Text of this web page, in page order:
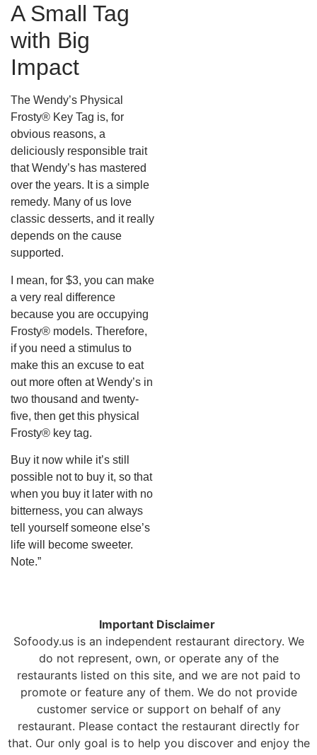
A Small Tag
with Big
Impact
The Wendy’s Physical
Frosty® Key Tag is, for
obvious reasons, a
deliciously responsible trait
that Wendy’s has mastered
over the years. It is a simple
remedy. Many of us love
classic desserts, and it really
depends on the cause
supported.
I mean, for $3, you can make
a very real difference
because you are occupying
Frosty® models. Therefore,
if you need a stimulus to
make this an excuse to eat
out more often at Wendy’s in
two thousand and twenty-
five, then get this physical
Frosty® key tag.
Buy it now while it’s still
possible not to buy it, so that
when you buy it later with no
bitterness, you can always
tell yourself someone else’s
life will become sweeter.
Note.”
Important Disclaimer
Sofoody.us is an independent restaurant directory. We
do not represent, own, or operate any of the
restaurants listed on this site, and we are not paid to
promote or feature any of them. We do not provide
customer service or support on behalf of any
restaurant. Please contact the restaurant directly for
that. Our only goal is to help you discover and enjoy the